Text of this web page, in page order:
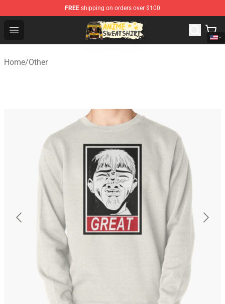
FREE shipping on orders over $100
Open menu
Anime Sweatshirts Store - The Best Store for Anime Fans
Home/Other